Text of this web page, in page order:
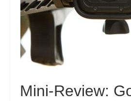
Mini-Review: